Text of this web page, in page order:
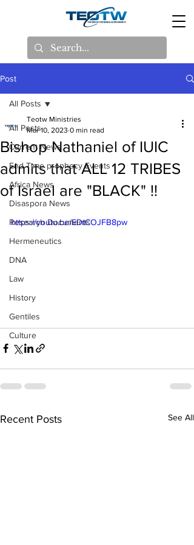
Post
All Posts
Current News
End Time prophecy Events
Africa News
Disaspora News
Research Documents
Hermeneutics
DNA
Law
History
Gentiles
Culture
All Posts
Bishop Nathaniel of IUIC
admits that ALL 12 TRIBES
of Israel are "BLACK" !!
Teotw Ministries
Mar 10, 2023 0 min read
https://youtu.be/EDtCOJFB8pw
Recent Posts See All